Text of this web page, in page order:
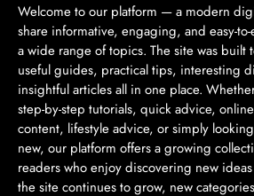
Welcome to our platform — a modern
share informative, engaging, and easy-
a wide range of topics. The site was
useful guides, practical tips, interesting
insightful articles all in one place.
step-by-step tutorials, quick advice,
content, lifestyle advice, or simply
new, our platform offers a growing
readers who enjoy discovering new
the site continues to grow, new